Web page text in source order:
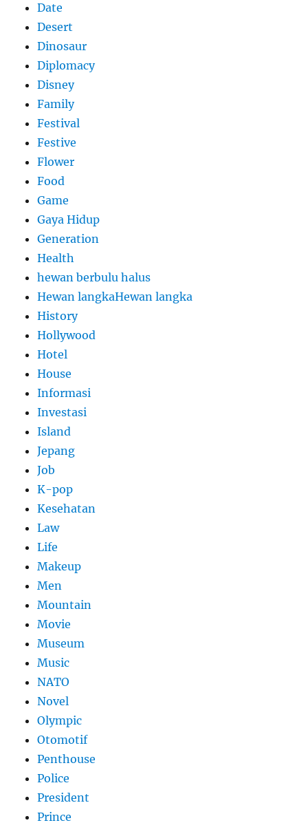
Date
Desert
Dinosaur
Diplomacy
Disney
Family
Festival
Festive
Flower
Food
Game
Gaya Hidup
Generation
Health
hewan berbulu halus
Hewan langkaHewan langka
History
Hollywood
Hotel
House
Informasi
Investasi
Island
Jepang
Job
K-pop
Kesehatan
Law
Life
Makeup
Men
Mountain
Movie
Museum
Music
NATO
Novel
Olympic
Otomotif
Penthouse
Police
President
Prince